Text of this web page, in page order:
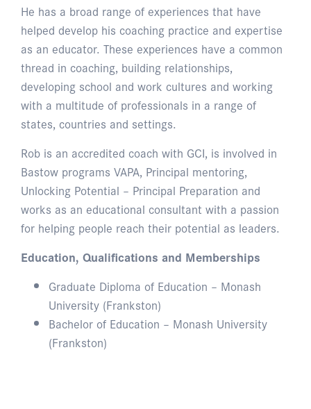
He has a broad range of experiences that have
helped develop his coaching practice and expertise
as an educator. These experiences have a common
thread in coaching, building relationships,
developing school and work cultures and working
with a multitude of professionals in a range of
states, countries and settings.
Rob is an accredited coach with GCI, is involved in
Bastow programs VAPA, Principal mentoring,
Unlocking Potential – Principal Preparation and
works as an educational consultant with a passion
for helping people reach their potential as leaders.
Education, Qualifications and Memberships
Graduate Diploma of Education – Monash
University (Frankston)
Bachelor of Education – Monash University
(Frankston)